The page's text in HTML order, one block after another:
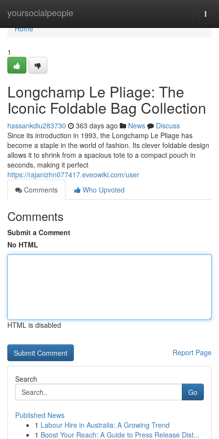
yoursocialpeople
Home
Home
1
Longchamp Le Pliage: The
Iconic Foldable Bag Collection
hassankdiu283730 363 days ago News
Discuss
Since its introduction in 1993, the Longchamp Le Pliage has
become a staple in the world of fashion. Its clever foldable design
allows it to shrink from a spacious tote to a compact pouch in
seconds, making it perfect
https://rajanizhn077417.eveowiki.com/user
Comments
Who Upvoted
Comments
Submit a Comment
No HTML
HTML is disabled
Report Page
Search
Go
Published News
1 Labour Hire in Australia: A Growing Trend
1 Boost Your Reach: A Guide to Press Release Dist...